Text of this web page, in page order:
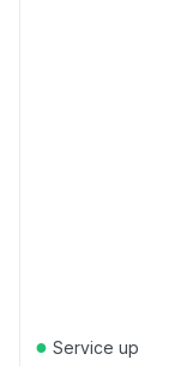
● Service up